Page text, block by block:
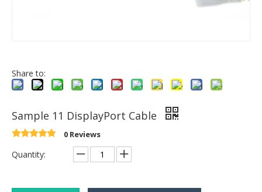
Share to:
Sample 11 DisplayPort Cable
0 Reviews
Quantity: